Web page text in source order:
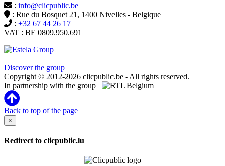
: info@clicpublic.be
: Rue du Bosquet 21, 1400 Nivelles - Belgique
: +32 67 44 26 17
VAT : BE 0809.950.691
Discover the group
Copyright © 2012-2026 clicpublic.be - All rights reserved.
In partnership with the group
Back to top of the page
×
Redirect to clicpublic.lu